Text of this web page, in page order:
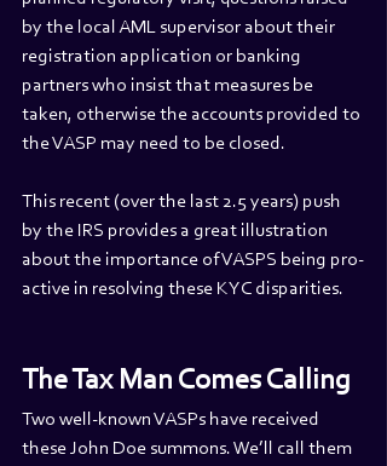
by the local AML supervisor about their
registration application or banking
partners who insist that measures be
taken, otherwise the accounts provided to
the VASP may need to be closed.
This recent (over the last 2.5 years) push
by the IRS provides a great illustration
about the importance of VASPS being pro-
active in resolving these KYC disparities.
The Tax Man Comes Calling
Two well-known VASPs have received
these John Doe summons. We’ll call them